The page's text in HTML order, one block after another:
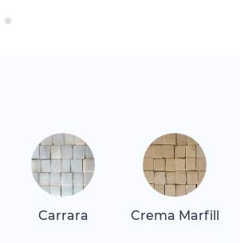
Carrara Crema Marfill